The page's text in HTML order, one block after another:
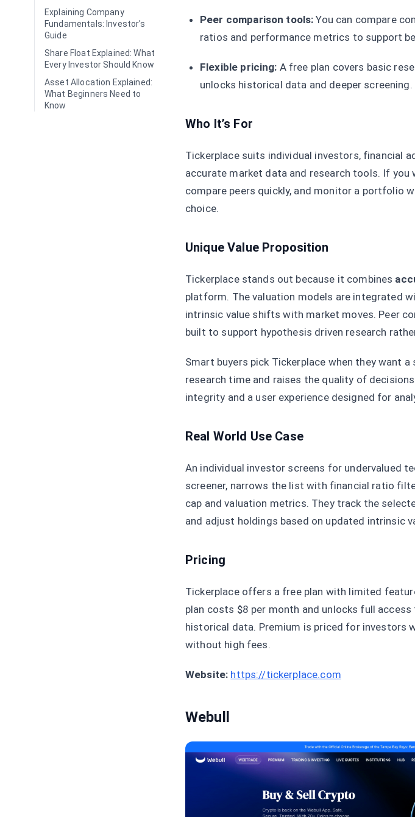
Peer comparison tools: You can compare
ratios and performance metrics to support
Flexible pricing: A free plan covers basic
unlocks historical data and deeper screening.
Who It’s For
Tickerplace suits individual investors, financial
accurate market data and research tools. If
compare peers quickly, and monitor a portfolio
choice.
Unique Value Proposition
Tickerplace stands out because it combines
platform. The valuation models are integrated
intrinsic value shifts with market moves. Peer
built to support hypothesis driven research
Smart buyers pick Tickerplace when they want
research time and raises the quality of
integrity and a user experience designed for
Real World Use Case
An individual investor screens for undervalued
screener, narrows the list with financial ratio
cap and valuation metrics. They track the
and adjust holdings based on updated intrinsic
Pricing
Tickerplace offers a free plan with limited
plan costs $8 per month and unlocks full
historical data. Premium is priced for investors
without high fees.
Website: https://tickerplace.com
Webull
Explaining Company
Fundamentals: Investor's
Guide
Share Float Explained: What
Every Investor Should Know
Asset Allocation Explained:
What Beginners Need to
Know